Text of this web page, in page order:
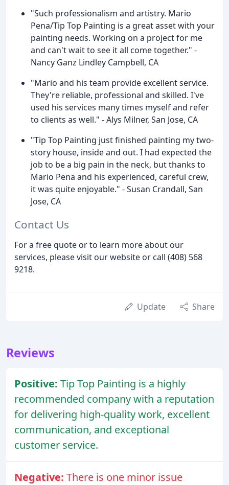
"Such professionalism and artistry. Mario
Pena/Tip Top Painting is a great asset with your
painting needs. Working on a project for me
and can't wait to see it all come together." -
Nancy Ganz Lindley Campbell, CA
"Mario and his team provide excellent service.
They're reliable, professional and skilled. I've
used his services many times myself and refer
to clients as well." - Alys Milner, San Jose, CA
"Tip Top Painting just finished painting my two-
story house, inside and out. I had expected the
job to be a big pain in the neck, but thanks to
Mario Pena and his experienced, careful crew,
it was quite enjoyable." - Susan Crandall, San
Jose, CA
Contact Us
For a free quote or to learn more about our
services, please visit our website or call (408) 568
9218.
Update Share
Reviews
Positive: Tip Top Painting is a highly
recommended company with a reputation
for delivering high-quality work, excellent
communication, and exceptional
customer service.
Negative: There is one minor issue